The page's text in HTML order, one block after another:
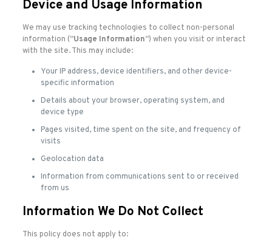
Device and Usage Information
We may use tracking technologies to collect non-personal
information (“Usage Information“) when you visit or interact
with the site. This may include:
Your IP address, device identifiers, and other device-
specific information
Details about your browser, operating system, and
device type
Pages visited, time spent on the site, and frequency of
visits
Geolocation data
Information from communications sent to or received
from us
Information We Do Not Collect
This policy does not apply to: